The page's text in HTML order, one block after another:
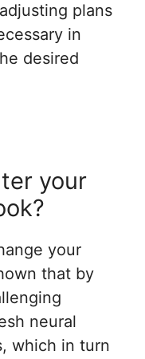
plans
in
desired
your
your
that by
neural
which in turn